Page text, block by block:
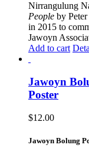
Nirrangulung
People by
in 2015 to
Jawoyn
Add to cart
Jawoyn
Poster
$12.00
Jawoyn Bolung